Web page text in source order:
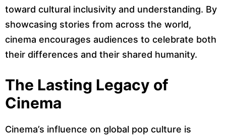
toward cultural inclusivity and understanding. By
showcasing stories from across the world,
cinema encourages audiences to celebrate both
their differences and their shared humanity.
The Lasting Legacy of
Cinema
Cinema’s influence on global pop culture is